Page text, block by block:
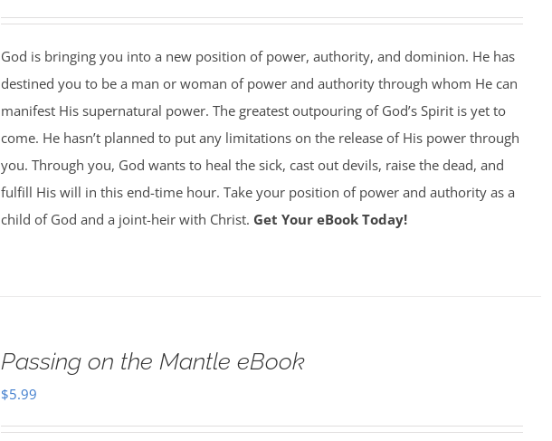
God is bringing you into a new position of power, authority, and dominion. He has
destined you to be a man or woman of power and authority through whom He can
manifest His supernatural power. The greatest outpouring of God’s Spirit is yet to
come. He hasn’t planned to put any limitations on the release of His power through
you. Through you, God wants to heal the sick, cast out devils, raise the dead, and
fulfill His will in this end-time hour. Take your position of power and authority as a
child of God and a joint-heir with Christ. Get Your eBook Today!
Passing on the Mantle eBook
$5.99